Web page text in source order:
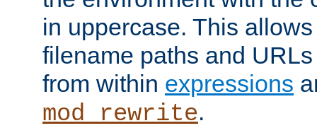
in uppercase. This
filename paths and
from within expressions
mod_rewrite.